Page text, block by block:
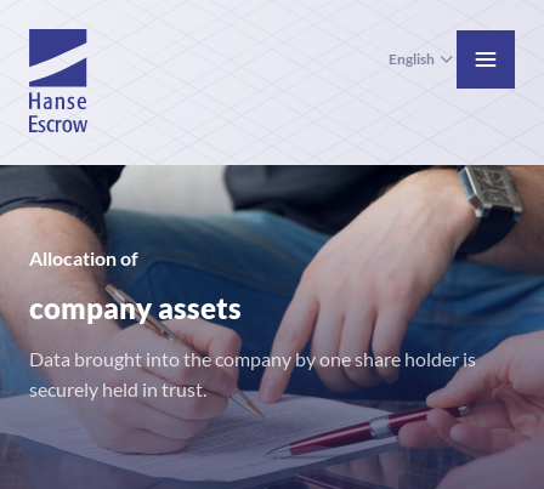
English
Allocation of
company assets
Data brought into the company by one share holder is
securely held in trust.